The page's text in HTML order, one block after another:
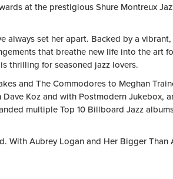
at the prestigious Shure Montreux
always set her apart. Backed by a
that breathe new life into the art
thrilling for seasoned jazz lovers.
and The Commodores to Meghan
Koz and with Postmodern Jukebox,
multiple Top 10 Billboard Jazz
With Aubrey Logan and Her Bigger Than